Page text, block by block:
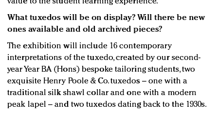
What tuxedos will be on display? Will there be new
ones available and old archived pieces?
The exhibition will include 16 contemporary
interpretations of the tuxedo, created by our second-
year Year BA (Hons) bespoke tailoring students, two
exquisite Henry Poole & Co. tuxedos – one with a
traditional silk shawl collar and one with a modern
peak lapel – and two tuxedos dating back to the 1930s.